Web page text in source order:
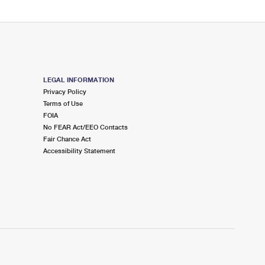
LEGAL INFORMATION
Privacy Policy
Terms of Use
FOIA
No FEAR Act/EEO Contacts
Fair Chance Act
Accessibility Statement